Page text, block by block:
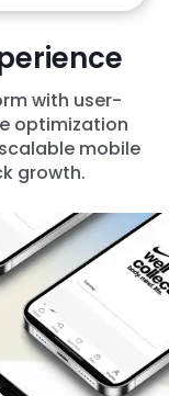
with user-
optimization
mobile
growth.